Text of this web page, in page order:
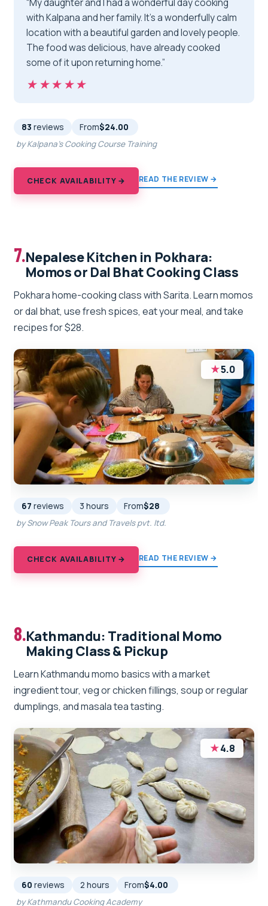
with Kalpana and her family. It's a wonderfully calm
location with a beautiful garden and lovely people.
The food was delicious, have already cooked
some of it upon returning home.”
★★★★★
★★★★★
83 reviews From$24.00
by Kalpana's Cooking Course Training
CHECK AVAILABILITY → READ THE REVIEW →
7.Nepalese Kitchen in Pokhara:
Momos or Dal Bhat Cooking Class
Pokhara home-cooking class with Sarita. Learn momos
or dal bhat, use fresh spices, eat your meal, and take
recipes for $28.
★5.0
67 reviews 3 hours From$28
by Snow Peak Tours and Travels pvt. ltd.
CHECK AVAILABILITY → READ THE REVIEW →
8.Kathmandu: Traditional Momo
Making Class & Pickup
Learn Kathmandu momo basics with a market
ingredient tour, veg or chicken fillings, soup or regular
dumplings, and masala tea tasting.
★4.8
60 reviews 2 hours From$4.00
by Kathmandu Cooking Academy